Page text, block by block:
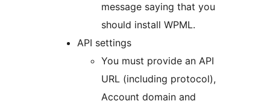
message saying that you
should install WPML.
API settings
You must provide an API
URL (including protocol),
Account domain and